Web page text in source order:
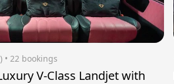
• 22 bookings
V-Class Landjet with